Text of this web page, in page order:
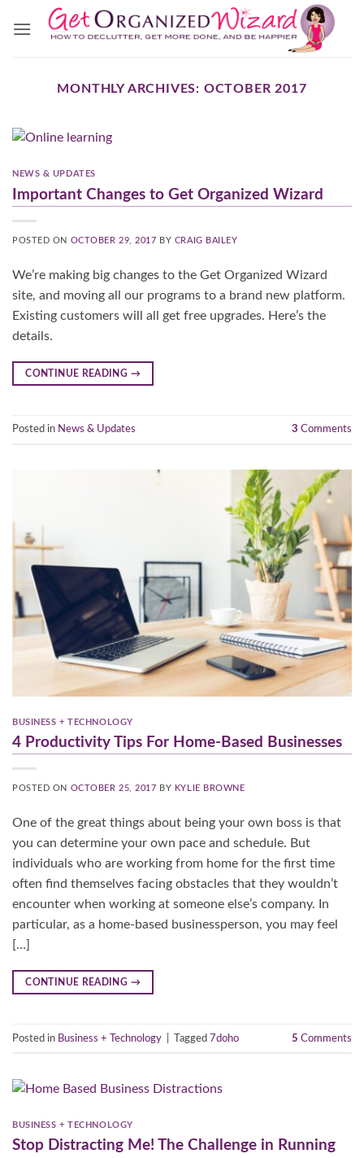
MONTHLY ARCHIVES: OCTOBER 2017
NEWS & UPDATES
Important Changes to Get Organized Wizard
POSTED ON OCTOBER 29, 2017 BY CRAIG BAILEY
We’re making big changes to the Get Organized Wizard
site, and moving all our programs to a brand new platform.
Existing customers will all get free upgrades. Here’s the
details.
CONTINUE READING →
Posted in News & Updates 3 Comments
BUSINESS + TECHNOLOGY
4 Productivity Tips For Home-Based Businesses
POSTED ON OCTOBER 25, 2017 BY KYLIE BROWNE
One of the great things about being your own boss is that
you can determine your own pace and schedule. But
individuals who are working from home for the first time
often find themselves facing obstacles that they wouldn’t
encounter when working at someone else’s company. In
particular, as a home-based businessperson, you may feel
[…]
CONTINUE READING →
Posted in Business + Technology Tagged 7doho 5 Comments
BUSINESS + TECHNOLOGY
Stop Distracting Me! The Challenge in Running